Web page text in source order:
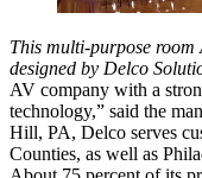
This multi-purpose room
designed by Delco
AV company with a
technology,” said the
Hill, PA, Delco serves
Counties, as well as